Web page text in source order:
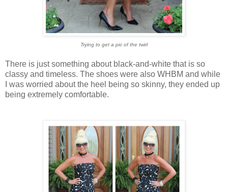
Trying to get a pic of the twirl
There is just something about black-and-white that is so
classy and timeless. The shoes were also WHBM and while
I was worried about the heel being so skinny, they ended up
being extremely comfortable.